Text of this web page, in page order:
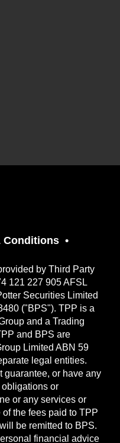
Conditions
by Third Party
121 227 905 AFSL
Securities Limited
("BPS"). TPP is a
and a Trading
and BPS are
Limited ABN 59
legal entities.
guarantee, or have any
obligations or
or any services or
the fees paid to TPP
be remitted to BPS.
financial advice